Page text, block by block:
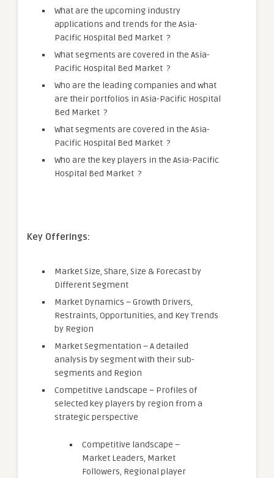
What are the upcoming industry
applications and trends for the Asia-
Pacific Hospital Bed Market ?
What segments are covered in the Asia-
Pacific Hospital Bed Market ?
Who are the leading companies and what
are their portfolios in Asia-Pacific Hospital
Bed Market ?
What segments are covered in the Asia-
Pacific Hospital Bed Market ?
Who are the key players in the Asia-Pacific
Hospital Bed Market ?
Key Offerings:
Market Size, Share, Size & Forecast by
Different Segment
Market Dynamics – Growth Drivers,
Restraints, Opportunities, and Key Trends
by Region
Market Segmentation – A detailed
analysis by segment with their sub-
segments and Region
Competitive Landscape – Profiles of
selected key players by region from a
strategic perspective
Competitive landscape –
Market Leaders, Market
Followers, Regional player